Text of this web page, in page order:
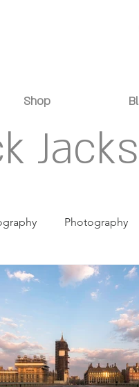
Shop
Photography